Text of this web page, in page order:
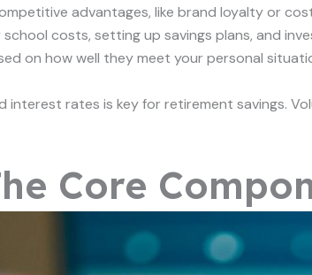
advantages, like brand loyalty or
costs, setting up savings plans, and
on how well they meet your personal
interest rates is key for retirement savings.
Core